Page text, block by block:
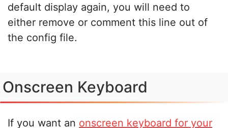
default display again, you will need to
either remove or comment this line out of
the config file.
Onscreen Keyboard
If you want an onscreen keyboard for your